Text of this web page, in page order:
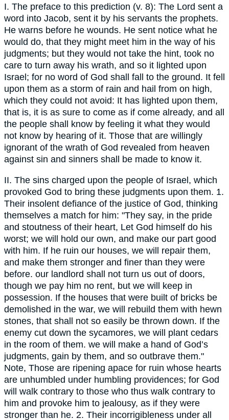
I. The preface to this prediction (v. 8): The Lord sent a
word into Jacob, sent it by his servants the prophets.
He warns before he wounds. He sent notice what he
would do, that they might meet him in the way of his
judgments; but they would not take the hint, took no
care to turn away his wrath, and so it lighted upon
Israel; for no word of God shall fall to the ground. It fell
upon them as a storm of rain and hail from on high,
which they could not avoid: It has lighted upon them,
that is, it is as sure to come as if come already, and all
the people shall know by feeling it what they would
not know by hearing of it. Those that are willingly
ignorant of the wrath of God revealed from heaven
against sin and sinners shall be made to know it.
II. The sins charged upon the people of Israel, which
provoked God to bring these judgments upon them. 1.
Their insolent defiance of the justice of God, thinking
themselves a match for him: "They say, in the pride
and stoutness of their heart, Let God himself do his
worst; we will hold our own, and make our part good
with him. If he ruin our houses, we will repair them,
and make them stronger and finer than they were
before. our landlord shall not turn us out of doors,
though we pay him no rent, but we will keep in
possession. If the houses that were built of bricks be
demolished in the war, we will rebuild them with hewn
stones, that shall not so easily be thrown down. If the
enemy cut down the sycamores, we will plant cedars
in the room of them. we will make a hand of God’s
judgments, gain by them, and so outbrave them."
Note, Those are ripening apace for ruin whose hearts
are unhumbled under humbling providences; for God
will walk contrary to those who thus walk contrary to
him and provoke him to jealousy, as if they were
stronger than he. 2. Their incorrigibleness under all